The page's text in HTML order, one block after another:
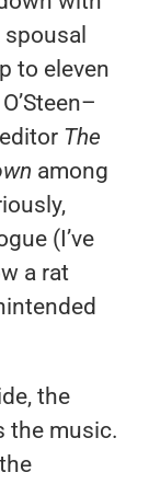
to eleven
The
among
(I’ve
a rat
the
the music.